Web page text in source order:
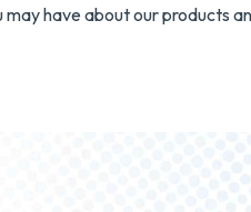
have about our products